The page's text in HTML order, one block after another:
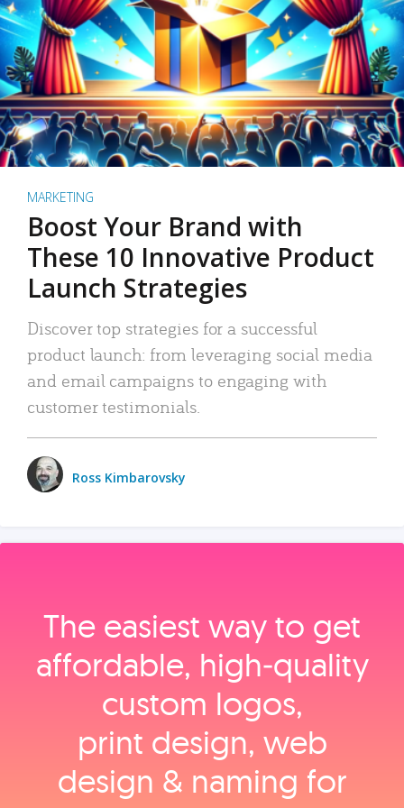
MARKETING
Boost Your Brand with
These 10 Innovative Product
Launch Strategies
Discover top strategies for a successful
product launch: from leveraging social media
and email campaigns to engaging with
customer testimonials.
Ross Kimbarovsky
The easiest way to get
affordable, high‑quality
custom logos,
print design, web
design & naming for